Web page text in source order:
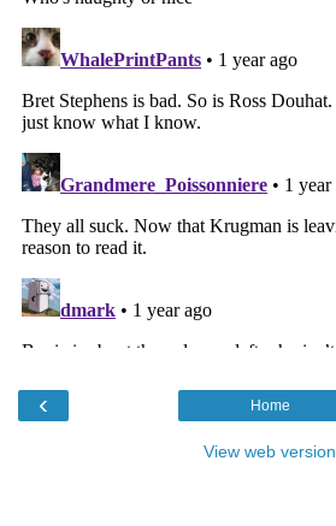
‹ Home
View web version